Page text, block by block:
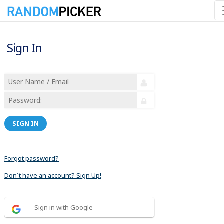
Sign In
SIGN IN
Forgot password?
Don´t have an account? Sign Up!
Sign in with Google